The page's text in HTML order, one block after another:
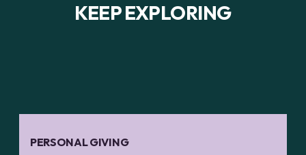
KEEP EXPLORING
PERSONAL GIVING